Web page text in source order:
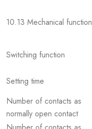
10.13 Mechanical function
Switching function
Setting time
Number of contacts as
normally open contact